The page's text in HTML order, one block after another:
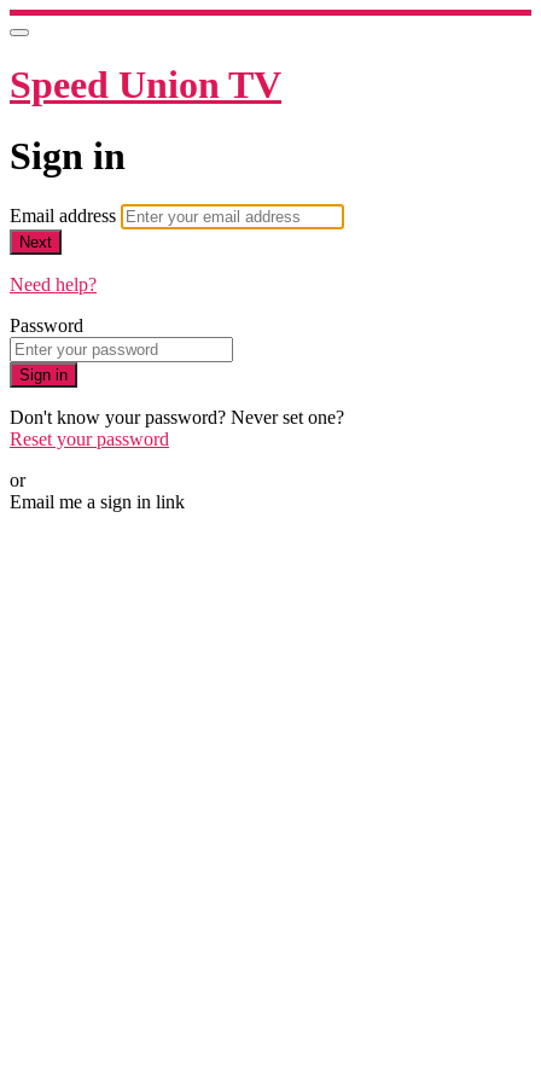
Speed Union TV
Sign in
Email address
Next
Need help?
Password
Sign in
Don't know your password? Never set one?
Reset your password
or
Email me a sign in link